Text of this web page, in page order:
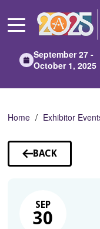
Main
September 27 -
October 1, 2025
Home Exhibitor
BACK
TO
SEP
30